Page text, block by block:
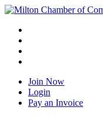
Join Now
Login
Pay an Invoice